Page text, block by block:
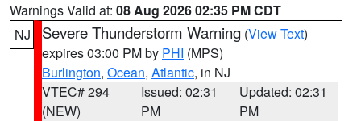
Warnings Valid at: 08 Aug 2026 02:35 PM CDT
NJ
Severe Thunderstorm Warning (View Text)
expires 03:00 PM by PHI (MPS)
Burlington, Ocean, Atlantic, in NJ
VTEC# 294
(NEW)
Issued: 02:31
PM
Updated: 02:31
PM